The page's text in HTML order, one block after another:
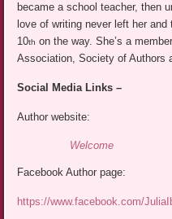
became a school teacher, then
love of writing never left her
10th on the way. She’s a
Association, Society of Authors
Social Media Links –
Author website:
Welcome
Facebook Author page:
https://www.facebook.com/